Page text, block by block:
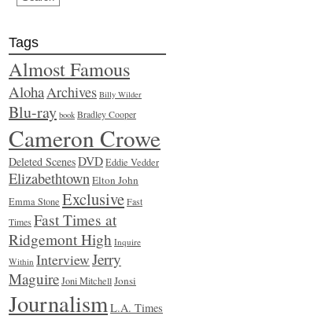
Tags
Almost Famous
AlohaArchives Billy Wilder
Blu-ray book Bradley Cooper
Cameron Crowe
Deleted ScenesDVDEddie Vedder
ElizabethtownElton John
Emma Stone ExclusiveFast
Times Fast Times at
Ridgemont High Inquire
Within InterviewJerry
MaguireJoni MitchellJonsi
JournalismL.A. Times